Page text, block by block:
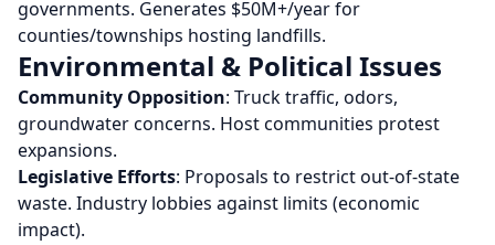
governments. Generates $50M+/year for
counties/townships hosting landfills.
Environmental & Political Issues
Community Opposition: Truck traffic, odors,
groundwater concerns. Host communities protest
expansions.
Legislative Efforts: Proposals to restrict out-of-state
waste. Industry lobbies against limits (economic
impact).